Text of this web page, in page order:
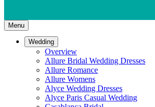
Menu
Wedding
Overview
Allure Bridal Wedding Dresses
Allure Romance
Allure Womens
Alyce Wedding Dresses
Alyce Paris Casual Wedding